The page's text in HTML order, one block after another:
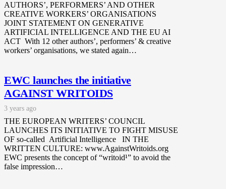
AUTHORS’, PERFORMERS’ AND OTHER
CREATIVE WORKERS’ ORGANISATIONS
JOINT STATEMENT ON GENERATIVE
ARTIFICIAL INTELLIGENCE AND THE EU AI
ACT With 12 other authors’, performers’ & creative
workers’ organisations, we stated again…
EWC launches the initiative
AGAINST WRITOIDS
3 years ago
THE EUROPEAN WRITERS’ COUNCIL
LAUNCHES ITS INITIATIVE TO FIGHT MISUSE
OF so-called Artificial Intelligence IN THE
WRITTEN CULTURE: www.AgainstWritoids.org
EWC presents the concept of “writoid¹” to avoid the
false impression…